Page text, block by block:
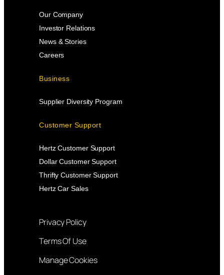
Our Company
Investor Relations
News & Stories
Careers
Business
Supplier Diversity Program
Customer Support
Hertz Customer Support
Dollar Customer Support
Thrifty Customer Support
Hertz Car Sales
Privacy Policy
Terms Of Use
Manage Cookies